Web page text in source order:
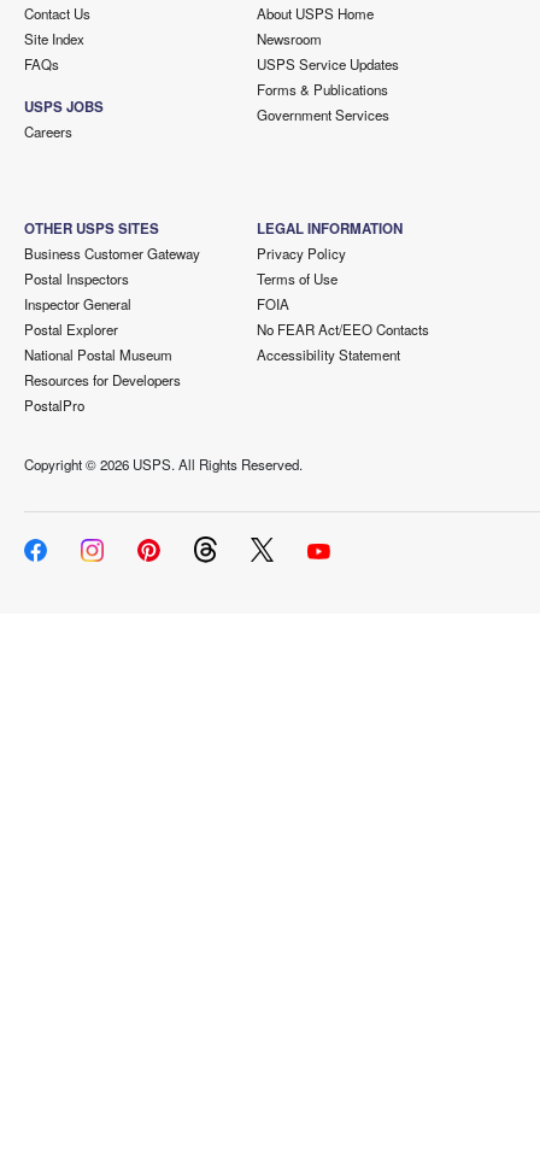
Contact Us
Site Index
FAQs
USPS JOBS
Careers
About USPS Home
Newsroom
USPS Service Updates
Forms & Publications
Government Services
OTHER USPS SITES
Business Customer Gateway
Postal Inspectors
Inspector General
Postal Explorer
National Postal Museum
Resources for Developers
PostalPro
LEGAL INFORMATION
Privacy Policy
Terms of Use
FOIA
No FEAR Act/EEO Contacts
Accessibility Statement
Copyright ©2026 USPS. All Rights Reserved.